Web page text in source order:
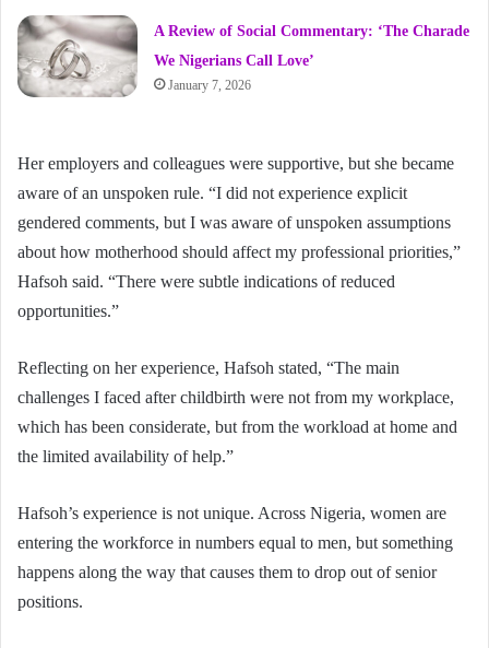
A Review of Social Commentary: ‘The Charade
We Nigerians Call Love’
January 7, 2026
Her employers and colleagues were supportive, but she became
aware of an unspoken rule. “I did not experience explicit
gendered comments, but I was aware of unspoken assumptions
about how motherhood should affect my professional priorities,”
Hafsoh said. “There were subtle indications of reduced
opportunities.”
Reflecting on her experience, Hafsoh stated, “The main
challenges I faced after childbirth were not from my workplace,
which has been considerate, but from the workload at home and
the limited availability of help.”
Hafsoh’s experience is not unique. Across Nigeria, women are
entering the workforce in numbers equal to men, but something
happens along the way that causes them to drop out of senior
positions.